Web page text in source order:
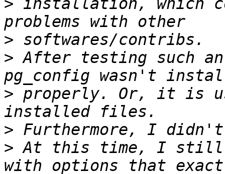
> installation, which
>
> After testing such
> properly. Or, it is
>
> At this time, I still